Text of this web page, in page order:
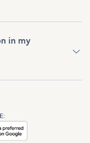
in my